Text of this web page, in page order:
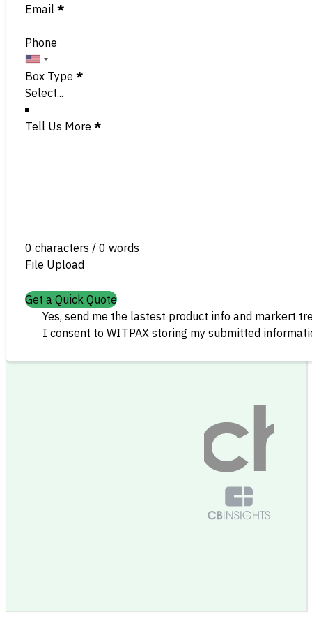
Email *
Phone
Box Type *
Tell Us More *
0 characters / 0 words
File Upload
Get a Quick Quote
Yes, send me the lastest product info and markert
I consent to WITPAX storing my submitted